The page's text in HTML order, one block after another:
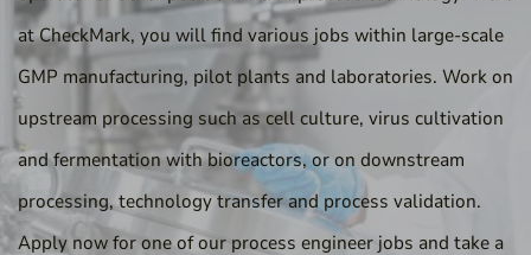
at CheckMark, you will find various jobs within large-scale
GMP manufacturing, pilot plants and laboratories. Work on
upstream processing such as cell culture, virus cultivation
and fermentation with bioreactors, or on downstream
processing, technology transfer and process validation.
Apply now for one of our process engineer jobs and take a